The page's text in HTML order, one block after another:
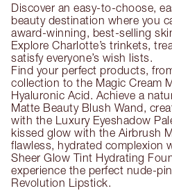
Discover an easy-to-choose,
beauty destination where you
award-winning, best-selling
Explore Charlotte’s trinkets,
satisfy everyone’s wish lists.
Find your perfect products,
collection to the Magic Cream
Hyaluronic Acid. Achieve a
Matte Beauty Blush Wand,
with the Luxury Eyeshadow
kissed glow with the Airbrush
flawless, hydrated complexion
Sheer Glow Tint Hydrating
experience the perfect nude-
Revolution Lipstick.